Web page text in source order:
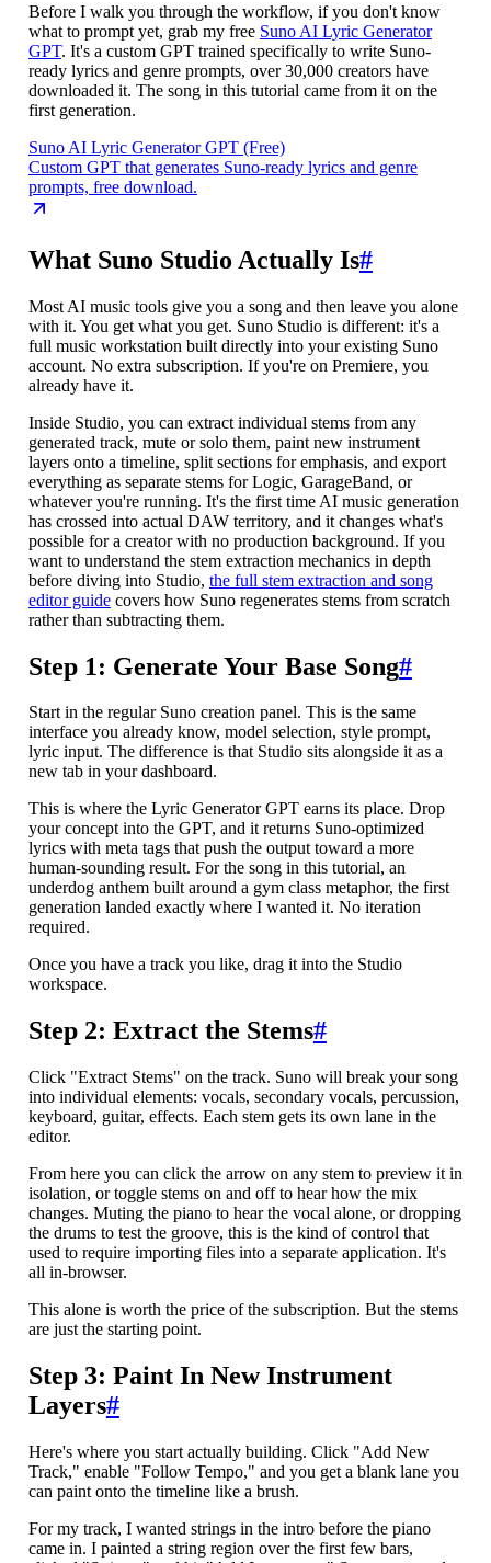
Before I walk you through the workflow, if you don't know
what to prompt yet, grab my free Suno AI Lyric Generator
GPT. It's a custom GPT trained specifically to write Suno-
ready lyrics and genre prompts, over 30,000 creators have
downloaded it. The song in this tutorial came from it on the
first generation.
Suno AI Lyric Generator GPT (Free)
Custom GPT that generates Suno-ready lyrics and genre
prompts, free download.
What Suno Studio Actually Is#
Most AI music tools give you a song and then leave you alone
with it. You get what you get. Suno Studio is different: it's a
full music workstation built directly into your existing Suno
account. No extra subscription. If you're on Premiere, you
already have it.
Inside Studio, you can extract individual stems from any
generated track, mute or solo them, paint new instrument
layers onto a timeline, split sections for emphasis, and export
everything as separate stems for Logic, GarageBand, or
whatever you're running. It's the first time AI music generation
has crossed into actual DAW territory, and it changes what's
possible for a creator with no production background. If you
want to understand the stem extraction mechanics in depth
before diving into Studio, the full stem extraction and song
editor guidecovers how Suno regenerates stems from scratch
rather than subtracting them.
Step 1: Generate Your Base Song#
Start in the regular Suno creation panel. This is the same
interface you already know, model selection, style prompt,
lyric input. The difference is that Studio sits alongside it as a
new tab in your dashboard.
This is where the Lyric Generator GPT earns its place. Drop
your concept into the GPT, and it returns Suno-optimized
lyrics with meta tags that push the output toward a more
human-sounding result. For the song in this tutorial, an
underdog anthem built around a gym class metaphor, the first
generation landed exactly where I wanted it. No iteration
required.
Once you have a track you like, drag it into the Studio
workspace.
Step 2: Extract the Stems#
Click "Extract Stems" on the track. Suno will break your song
into individual elements: vocals, secondary vocals, percussion,
keyboard, guitar, effects. Each stem gets its own lane in the
editor.
From here you can click the arrow on any stem to preview it in
isolation, or toggle stems on and off to hear how the mix
changes. Muting the piano to hear the vocal alone, or dropping
the drums to test the groove, this is the kind of control that
used to require importing files into a separate application. It's
all in-browser.
This alone is worth the price of the subscription. But the stems
are just the starting point.
Step 3: Paint In New Instrument
Layers#
Here's where you start actually building. Click "Add New
Track," enable "Follow Tempo," and you get a blank lane you
can paint onto the timeline like a brush.
For my track, I wanted strings in the intro before the piano
came in. I painted a string region over the first few bars,